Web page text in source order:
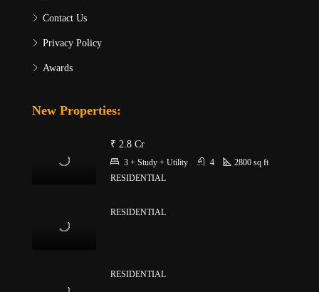
Contact Us
Privacy Policy
Awards
New Properties:
₹ 2.8 Cr
3 + Study + Utility 4 2800 sq ft
RESIDENTIAL
RESIDENTIAL
RESIDENTIAL